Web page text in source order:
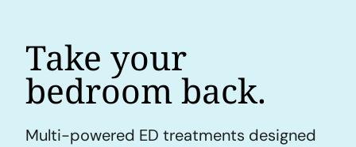
Take your
bedroom back.
Multi-powered ED treatments designed